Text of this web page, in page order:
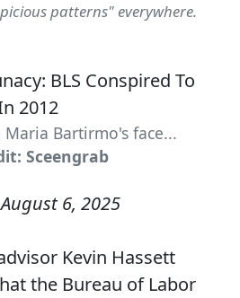
patterns" everywhere.
Maria Bartirmo's face...
Sceengrab
August 6, 2025
Kevin Hassett
the Bureau of Labor